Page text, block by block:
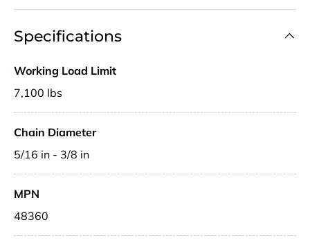
Specifications
Working Load Limit
7,100 lbs
Chain Diameter
5/16 in - 3/8 in
MPN
48360